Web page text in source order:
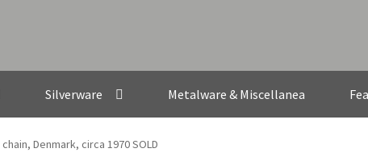
Silverware Metalware & Miscellanea
Denmark, circa 1970 SOLD